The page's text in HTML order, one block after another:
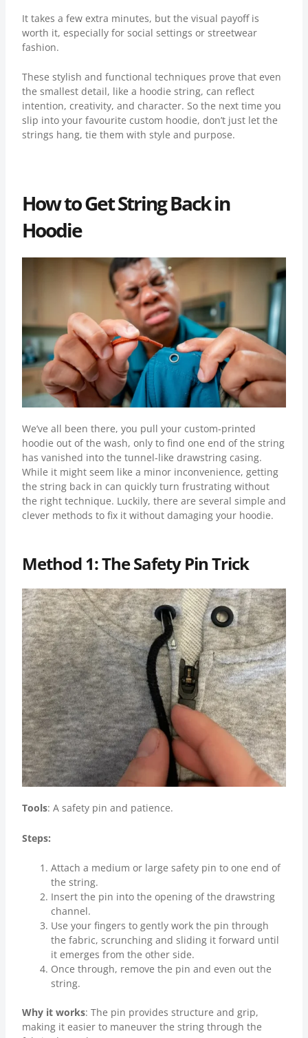
It takes a few extra minutes, but the visual payoff is
worth it, especially for social settings or streetwear
fashion.
These stylish and functional techniques prove that even
the smallest detail, like a hoodie string, can reflect
intention, creativity, and character. So the next time you
slip into your favourite custom hoodie, don’t just let the
strings hang, tie them with style and purpose.
How to Get String Back in
Hoodie
We’ve all been there, you pull your custom-printed
hoodie out of the wash, only to find one end of the string
has vanished into the tunnel-like drawstring casing.
While it might seem like a minor inconvenience, getting
the string back in can quickly turn frustrating without
the right technique. Luckily, there are several simple and
clever methods to fix it without damaging your hoodie.
Method 1: The Safety Pin Trick
Tools: A safety pin and patience.
Steps:
Attach a medium or large safety pin to one end of
the string.
Insert the pin into the opening of the drawstring
channel.
Use your fingers to gently work the pin through
the fabric, scrunching and sliding it forward until
it emerges from the other side.
Once through, remove the pin and even out the
string.
Why it works: The pin provides structure and grip,
making it easier to maneuver the string through the